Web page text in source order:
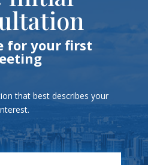
for your first
that best describes your